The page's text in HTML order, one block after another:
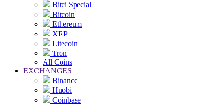
Bitci Special
Bitcoin
Ethereum
XRP
Litecoin
Tron
All Coins
EXCHANGES
Binance
Huobi
Coinbase